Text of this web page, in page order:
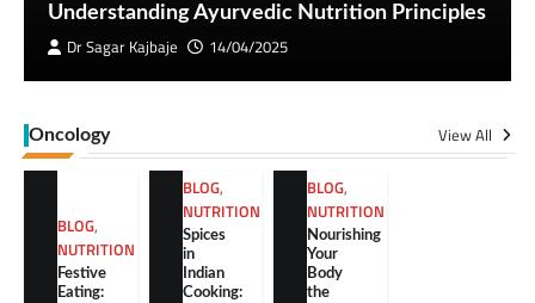
Understanding Ayurvedic Nutrition Principles
Dr Sagar Kajbaje
14/04/2025
Oncology View All
BLOG,
NUTRITION
Festive
Eating:
BLOG,
NUTRITION
Spices
in
Indian
Cooking:
BLOG,
NUTRITION
Nourishing
Your
Body
the